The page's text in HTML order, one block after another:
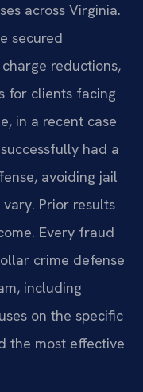
across Virginia.
secured
reductions,
for clients facing
in a recent case
had a
avoiding jail
vary. Prior results
Every fraud
crime defense
including
on the specific
the most effective